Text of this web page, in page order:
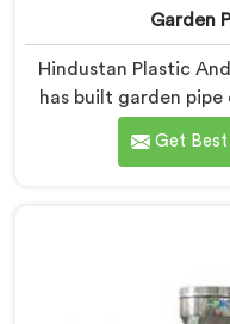
Garden
Hindustan Plastic
has built garden
know where standard
you are looking
Get